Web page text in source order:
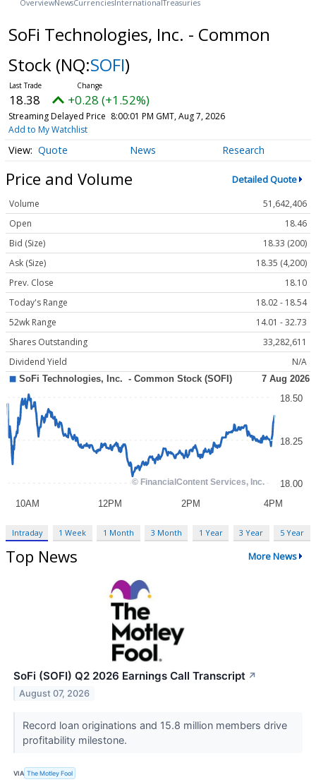
OverviewNewsCurrencies InternationalTreasuries
SoFi Technologies, Inc. - Common
Stock (NQ:SOFI)
18.38 +0.28 (+1.52%)
Streaming Delayed Price 8:00:01 PM GMT, Aug 7, 2026
Add to My Watchlist
Quote News Research
Price and Volume Detailed Quote
Volume
51,642,406
Open
18.46
Bid (Size)
18.33 (200)
Ask (Size)
18.35 (4,200)
Prev. Close
18.10
Today's Range
18.02 - 18.54
52wk Range
14.01 - 32.73
Shares Outstanding
33,282,611
Dividend Yield
N/A
Intraday 1 Week 1 Month 3 Month 1 Year 3 Year 5 Year
Top News More News
SoFi (SOFI) Q2 2026 Earnings Call Transcript ↗
August 07, 2026
Record loan originations and 15.8 million members drive
profitability milestone.
VIA The Motley Fool